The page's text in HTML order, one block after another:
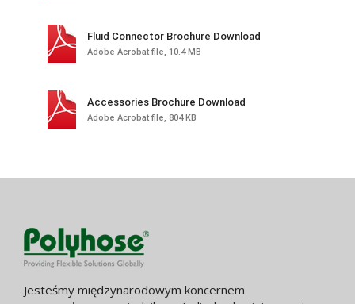
Fluid Connector Brochure Download
Adobe Acrobat file, 10.4 MB
Accessories Brochure Download
Adobe Acrobat file, 804 KB
Jesteśmy międzynarodowym koncernem